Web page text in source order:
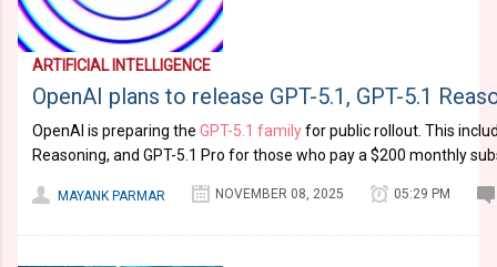
ARTIFICIAL INTELLIGENCE
OpenAI plans to release GPT-5.1, GPT-5.1
OpenAI is preparing the GPT-5.1 familyfor public rollout. This
Reasoning, and GPT-5.1 Pro for those who pay a $200 monthly
MAYANK PARMAR NOVEMBER 08, 2025 05:29 PM